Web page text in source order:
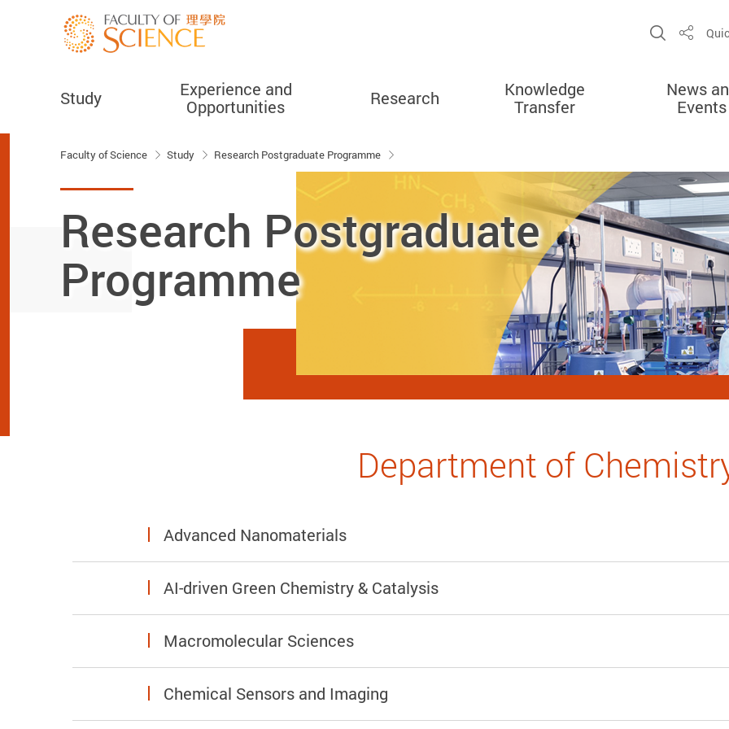
Open
Share
Study
Experience and
Opportunities
Research
Knowledge
Transfer
News
Events
Faculty of Science Study Research Postgraduate Programme
Research Postgraduate
Programme
Department of
Advanced Nanomaterials
AI-driven Green Chemistry & Catalysis
Macromolecular Sciences
Chemical Sensors and Imaging